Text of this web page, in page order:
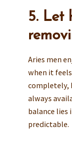
5. Let
Aries men
when it
completely,
always
balance lies
predictable.